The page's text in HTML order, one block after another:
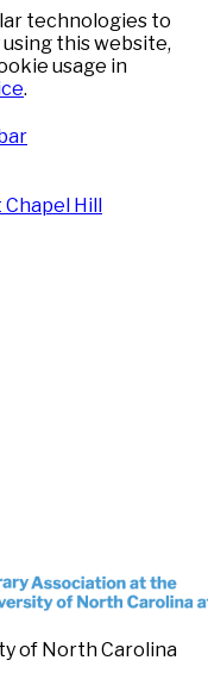
technologies to
this website,
usage in
.
Hill
of North Carolina